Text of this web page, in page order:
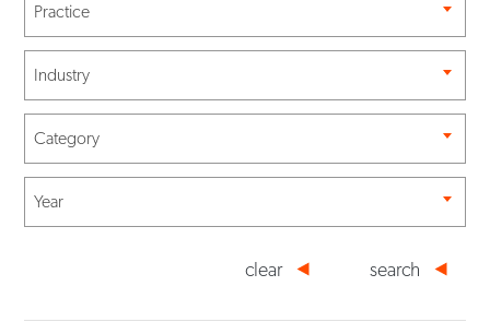
Practice
Industry
Category
Year
search
clear